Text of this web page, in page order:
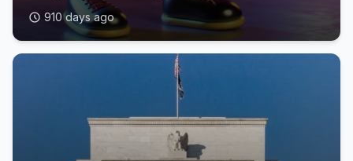
910 days ago